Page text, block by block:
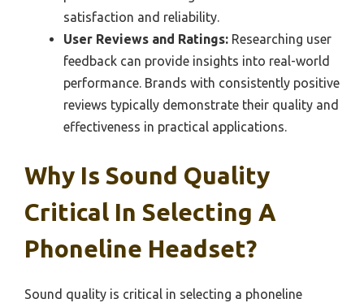
satisfaction and reliability.
User Reviews and Ratings: Researching user
feedback can provide insights into real-world
performance. Brands with consistently positive
reviews typically demonstrate their quality and
effectiveness in practical applications.
Why Is Sound Quality
Critical In Selecting A
Phoneline Headset?
Sound quality is critical in selecting a phoneline